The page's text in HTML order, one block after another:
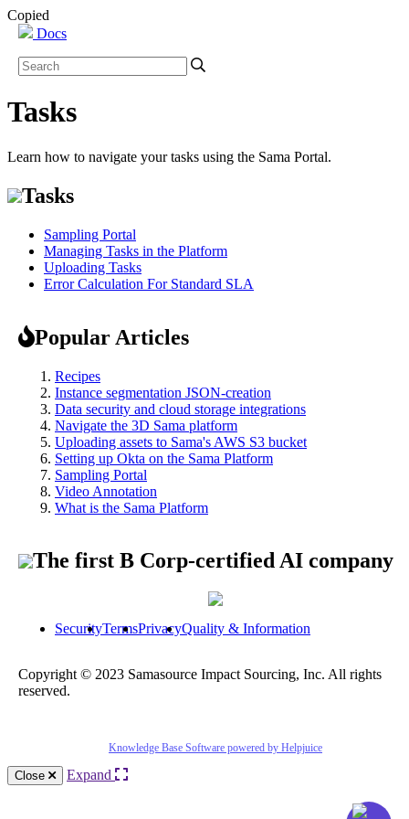
Copied
Docs
Tasks
Learn how to navigate your tasks using the Sama Portal.
Tasks
Sampling Portal
Managing Tasks in the Platform
Uploading Tasks
Error Calculation For Standard SLA
Popular Articles
Recipes
Instance segmentation JSON-creation
Data security and cloud storage integrations
Navigate the 3D Sama platform
Uploading assets to Sama's AWS S3 bucket
Setting up Okta on the Sama Platform
Sampling Portal
Video Annotation
What is the Sama Platform
The first B Corp-certified AI company
SecurityTermsPrivacyQuality & Information
Copyright © 2023 Samasource Impact Sourcing, Inc. All rights
reserved.
Knowledge Base Software powered by Helpjuice
Close Expand